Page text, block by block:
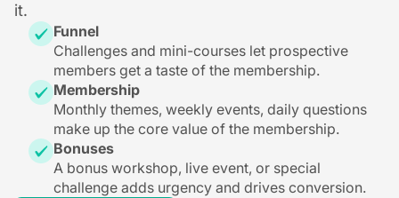
it.
Funnel
Challenges and mini-courses let prospective
members get a taste of the membership.
Membership
Monthly themes, weekly events, daily questions
make up the core value of the membership.
Bonuses
A bonus workshop, live event, or special
challenge adds urgency and drives conversion.